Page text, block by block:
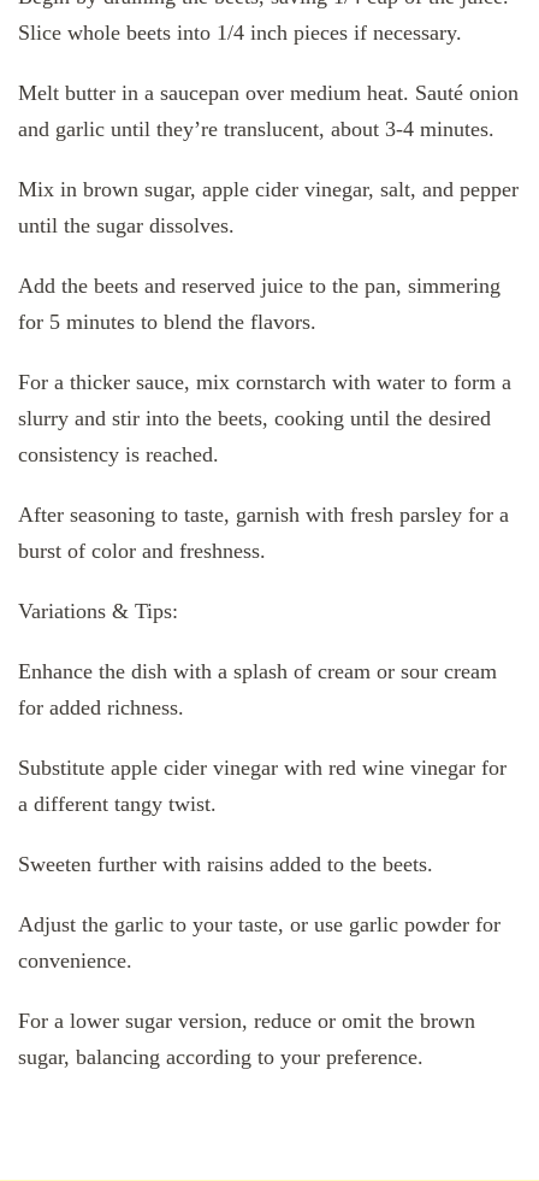
Slice whole beets into 1/4 inch pieces if necessary.
Melt butter in a saucepan over medium heat. Sauté onion
and garlic until they’re translucent, about 3-4 minutes.
Mix in brown sugar, apple cider vinegar, salt, and pepper
until the sugar dissolves.
Add the beets and reserved juice to the pan, simmering
for 5 minutes to blend the flavors.
For a thicker sauce, mix cornstarch with water to form a
slurry and stir into the beets, cooking until the desired
consistency is reached.
After seasoning to taste, garnish with fresh parsley for a
burst of color and freshness.
Variations & Tips:
Enhance the dish with a splash of cream or sour cream
for added richness.
Substitute apple cider vinegar with red wine vinegar for
a different tangy twist.
Sweeten further with raisins added to the beets.
Adjust the garlic to your taste, or use garlic powder for
convenience.
For a lower sugar version, reduce or omit the brown
sugar, balancing according to your preference.